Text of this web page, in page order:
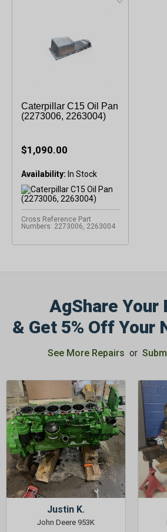
Caterpillar C15 Oil Pan
(2273006, 2263004)
$1,090.00
Availability:
Cross Reference Part
Numbers: 2273006, 2263004
AgShare Your
& Get 5% Off Your
See More Repairs or
Justin K.
John Deere 953K